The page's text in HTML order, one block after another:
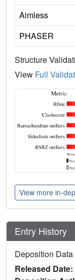
Aimless
PHASER
Structure
View Full
View more in-
Entry History
Deposition Data
Released Date: